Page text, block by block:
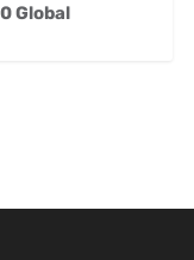
Global